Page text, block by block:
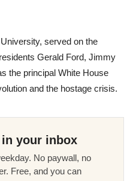
served on the
Gerald Ford, Jimmy
the principal White House
and the hostage crisis.
in your inbox
No paywall, no
Free, and you can